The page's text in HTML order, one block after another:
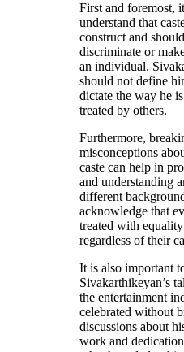
First and foremost,
understand that
construct and
discriminate or
an individual.
should not define
dictate the way he
treated by others.
Furthermore,
misconceptions
caste can help in
and understanding
different
acknowledge that
treated with
regardless of their
It is also important
Sivakarthikeyan’s
the entertainment
celebrated without
discussions about
work and